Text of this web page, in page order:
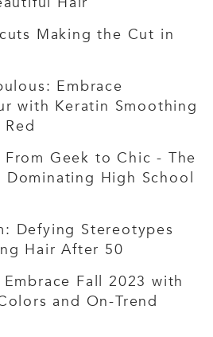
Making the Cut in
Embrace
with Keratin Smoothing
Geek to Chic - The
Dominating High School
Defying Stereotypes
Hair After 50
Fall 2023 with
and On-Trend